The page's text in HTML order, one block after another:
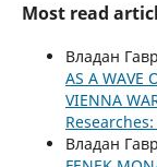
Most read
Владан
AS A WAVE
VIENNA
Владан